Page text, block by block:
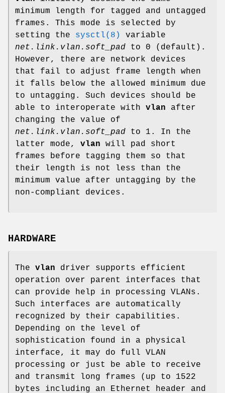
minimum length for tagged and untagged
frames. This mode is selected by
setting the sysctl(8)
variable
net.link.vlan.soft_pad to 0 (default).
However, there are network devices
that fail to adjust frame length when
it falls below the allowed minimum due
to untagging. Such devices should be
able to interoperate with vlan after
changing the value of
net.link.vlan.soft_pad to 1. In the
latter mode, vlan will pad short
frames before tagging them so that
their length is not less than the
minimum value after untagging by the
non-compliant devices.
HARDWARE
The vlan driver supports efficient
operation over parent interfaces that
can provide help in processing VLANs.
Such interfaces are automatically
recognized by their capabilities.
Depending on the level of
sophistication found in a physical
interface, it may do full VLAN
processing or just be able to receive
and transmit long frames (up to 1522
bytes including an Ethernet header and